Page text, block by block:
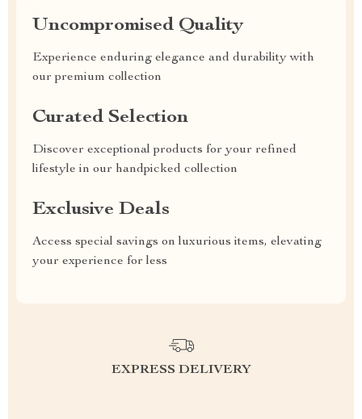
Uncompromised Quality
Experience enduring elegance and durability with
our premium collection
Curated Selection
Discover exceptional products for your refined
lifestyle in our handpicked collection
Exclusive Deals
Access special savings on luxurious items, elevating
your experience for less
EXPRESS DELIVERY